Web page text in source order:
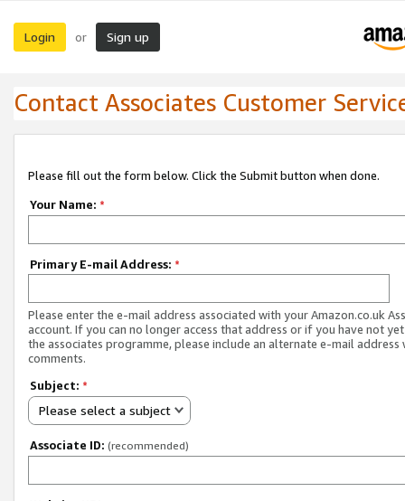
Login or Sign up
Contact Associates Customer
Please fill out the form below. Click the Submit button when done.
Your Name: *
Primary E-mail Address: *
Please enter the e-mail address associated with your Amazon.co.uk
account. If you can no longer access that address or if you have not
the associates programme, please include an alternate e-mail address
comments.
Subject: *
Please select a subject
Associate ID: (recommended)